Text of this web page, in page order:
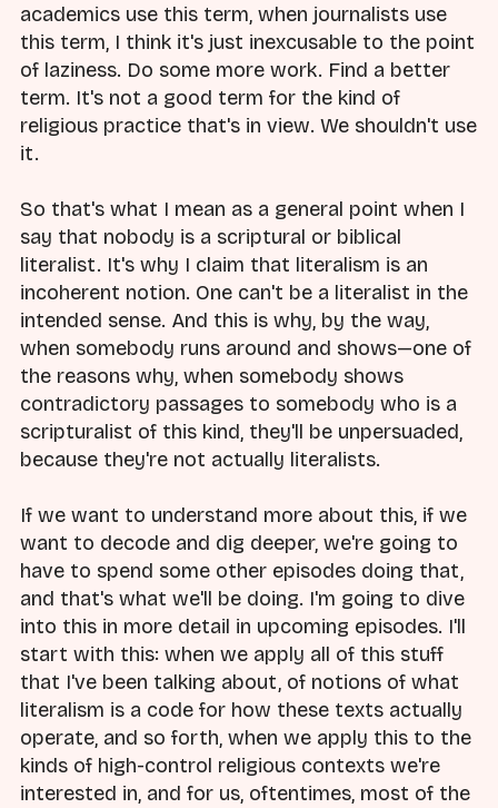
academics use this term, when journalists use
this term, I think it's just inexcusable to the point
of laziness. Do some more work. Find a better
term. It's not a good term for the kind of
religious practice that's in view. We shouldn't use
it.
So that's what I mean as a general point when I
say that nobody is a scriptural or biblical
literalist. It's why I claim that literalism is an
incoherent notion. One can't be a literalist in the
intended sense. And this is why, by the way,
when somebody runs around and shows—one of
the reasons why, when somebody shows
contradictory passages to somebody who is a
scripturalist of this kind, they'll be unpersuaded,
because they're not actually literalists.
If we want to understand more about this, if we
want to decode and dig deeper, we're going to
have to spend some other episodes doing that,
and that's what we'll be doing. I'm going to dive
into this in more detail in upcoming episodes. I'll
start with this: when we apply all of this stuff
that I've been talking about, of notions of what
literalism is a code for how these texts actually
operate, and so forth, when we apply this to the
kinds of high-control religious contexts we're
interested in, and for us, oftentimes, most of the